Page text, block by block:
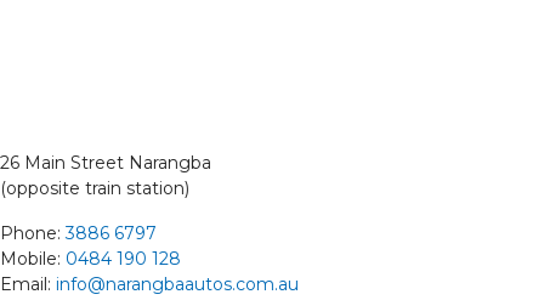
26 Main Street Narangba
(opposite train station)
Phone:3886 6797
Mobile: 0484 190 128
Email: info@narangbaautos.com.au